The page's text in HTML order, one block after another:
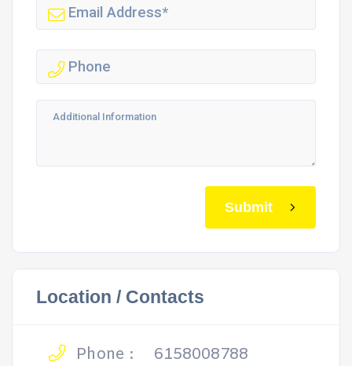
Submit
Location / Contacts
Phone :
6158008788